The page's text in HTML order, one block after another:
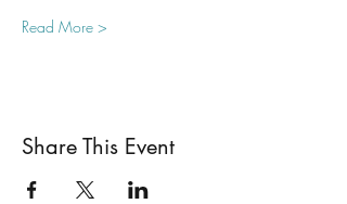
Read More >
Share This Event